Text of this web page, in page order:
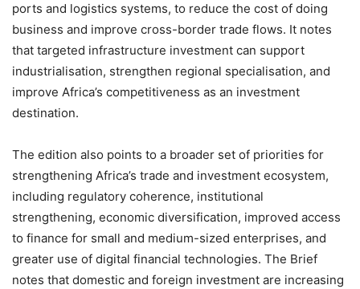
ports and logistics systems, to reduce the cost of doing
business and improve cross-border trade flows. It notes
that targeted infrastructure investment can support
industrialisation, strengthen regional specialisation, and
improve Africa’s competitiveness as an investment
destination.
The edition also points to a broader set of priorities for
strengthening Africa’s trade and investment ecosystem,
including regulatory coherence, institutional
strengthening, economic diversification, improved access
to finance for small and medium-sized enterprises, and
greater use of digital financial technologies. The Brief
notes that domestic and foreign investment are increasing